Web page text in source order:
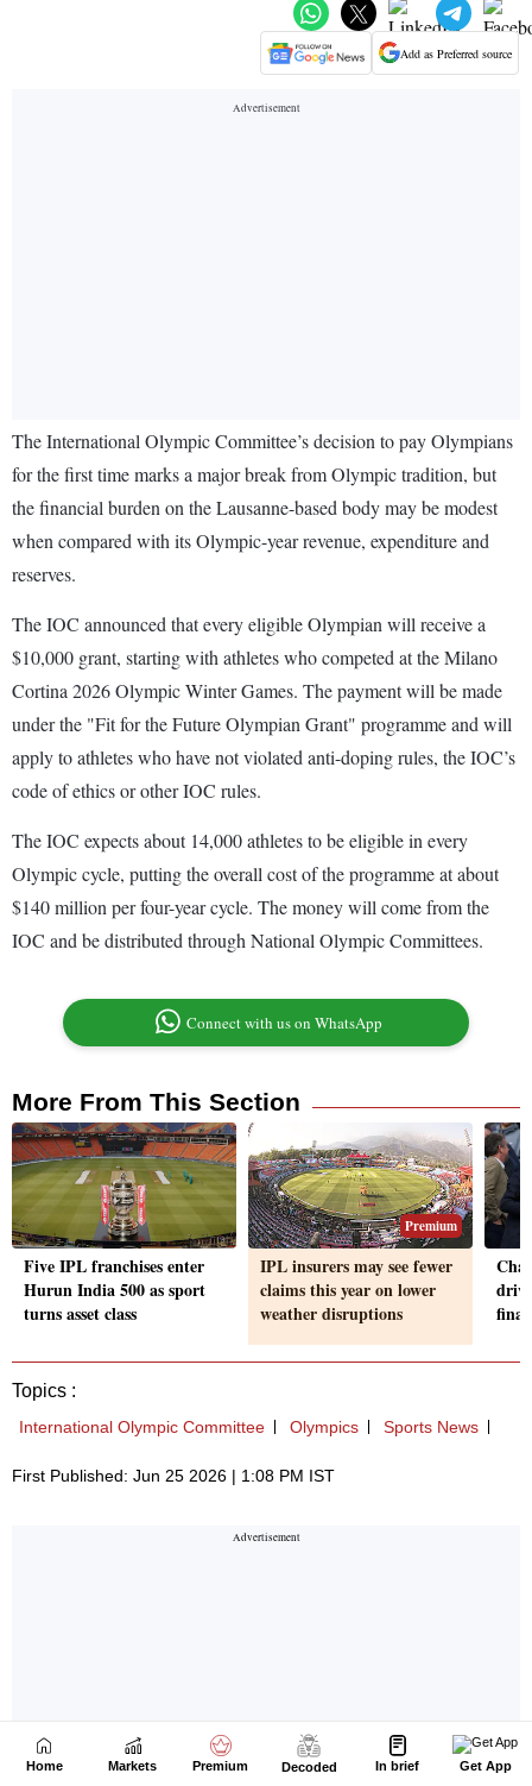
Home Markets Premium Decoded In brief Get App